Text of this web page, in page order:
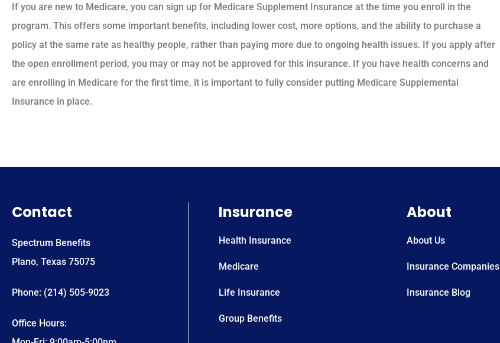
If you are new to Medicare, you can sign up for Medicare Supplement Insurance at the time you enroll in the
program. This offers some important benefits, including lower cost, more options, and the ability to purchase a
policy at the same rate as healthy people, rather than paying more due to ongoing health issues. If you apply after
the open enrollment period, you may or may not be approved for this insurance. If you have health concerns and
are enrolling in Medicare for the first time, it is important to fully consider putting Medicare Supplemental
Insurance in place.
Contact
Spectrum Benefits
Plano, Texas 75075
Phone: (214) 505-9023
Office Hours:
Insurance
Health Insurance
Medicare
Life Insurance
Group Benefits
About
About Us
Insurance Companies
Insurance Blog